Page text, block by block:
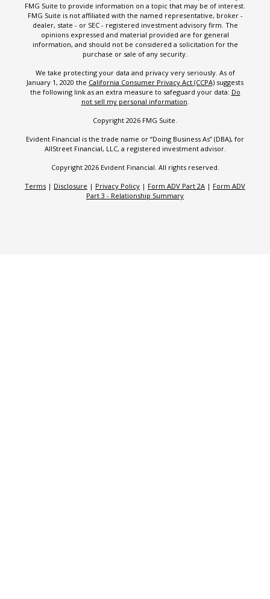
FMG Suite to provide information on a topic that may be of interest.
FMG Suite is not affiliated with the named representative, broker -
dealer, state - or SEC - registered investment advisory firm. The
opinions expressed and material provided are for general
information, and should not be considered a solicitation for the
purchase or sale of any security.
We take protecting your data and privacy very seriously. As of
January 1, 2020 the California Consumer Privacy Act (CCPA) suggests
the following link as an extra measure to safeguard your data: Do
not sell my personal information.
Copyright 2026 FMG Suite.
Evident Financial is the trade name or “Doing Business As” (DBA), for
AllStreet Financial, LLC, a registered investment advisor.
Copyright 2026 Evident Financial. All rights reserved.
Terms | Disclosure | Privacy Policy | Form ADV Part 2A | Form ADV
Part 3 - Relationship Summary